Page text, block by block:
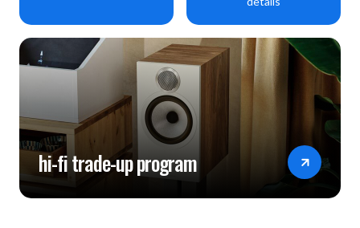
hi-fi trade-up program